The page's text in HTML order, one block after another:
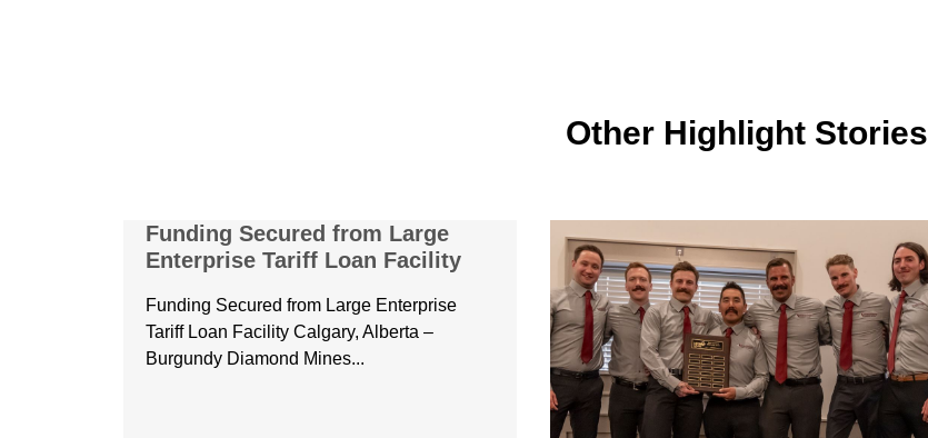
Other Highlight Stories
Funding Secured from Large
Enterprise Tariff Loan Facility
Funding Secured from Large Enterprise
Tariff Loan Facility Calgary, Alberta –
Burgundy Diamond Mines...